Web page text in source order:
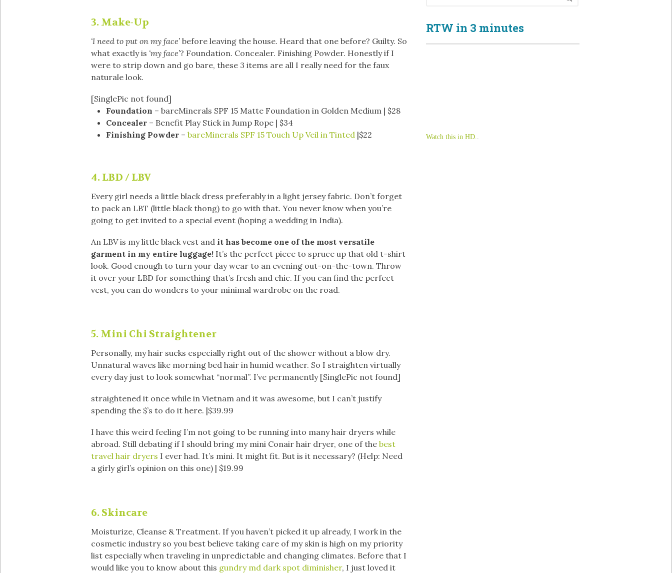
3. Make-Up
‘I need to put on my face’ before leaving the house. Heard that one before? Guilty. So
what exactly is ‘my face’? Foundation. Concealer. Finishing Powder. Honestly if I
were to strip down and go bare, these 3 items are all I really need for the faux
naturale look.
[SinglePic not found]
Foundation – bareMinerals SPF 15 Matte Foundation in Golden Medium | $28
Concealer – Benefit Play Stick in Jump Rope | $34
Finishing Powder – bareMinerals SPF 15 Touch Up Veil in Tinted |$22
4. LBD / LBV
Every girl needs a little black dress preferably in a light jersey fabric. Don’t forget
to pack an LBT (little black thong) to go with that. You never know when you’re
going to get invited to a special event (hoping a wedding in India).
An LBV is my little black vest and it has become one of the most versatile
garment in my entire luggage! It’s the perfect piece to spruce up that old t-shirt
look. Good enough to turn your day wear to an evening out-on-the-town. Throw
it over your LBD for something that’s fresh and chic. If you can find the perfect
vest, you can do wonders to your minimal wardrobe on the road.
5. Mini Chi Straightener
Personally, my hair sucks especially right out of the shower without a blow dry.
Unnatural waves like morning bed hair in humid weather. So I straighten virtually
every day just to look somewhat “normal”. I’ve permanently [SinglePic not found]
straightened it once while in Vietnam and it was awesome, but I can’t justify
spending the $’s to do it here. |$39.99
I have this weird feeling I’m not going to be running into many hair dryers while
abroad. Still debating if I should bring my mini Conair hair dryer, one of the best
travel hair dryers I ever had. It’s mini. It might fit. But is it necessary? (Help: Need
a girly girl’s opinion on this one) | $19.99
6. Skincare
Moisturize, Cleanse & Treatment. If you haven’t picked it up already, I work in the
cosmetic industry so you best believe taking care of my skin is high on my priority
list especially when traveling in unpredictable and changing climates. Before that I
would like you to know about this gundry md dark spot diminisher, I just loved it
RTW in 3 minutes
Watch this in HD.